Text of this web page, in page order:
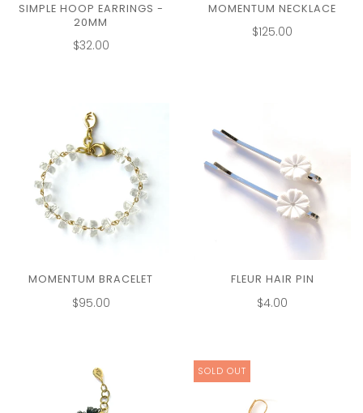
SIMPLE HOOP EARRINGS -
20MM
$32.00
MOMENTUM NECKLACE
$125.00
MOMENTUM BRACELET
$95.00
FLEUR HAIR PIN
$4.00
SOLD OUT